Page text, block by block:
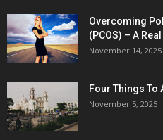
Overcoming
(PCOS) – A
November 14, 2025
Four Things To
November 5, 2025